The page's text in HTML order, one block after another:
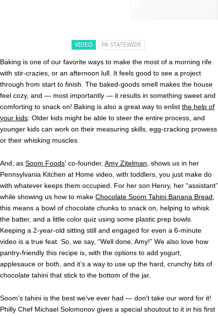
VIDEO PA STATEWIDE
Baking is one of our favorite ways to make the most of a morning rife
with stir-crazies, or an afternoon lull. It feels good to see a project
through from start to finish. The baked-goods smell makes the house
feel cozy, and — most importantly — it results in something sweet and
comforting to snack on! Baking is also a great way to enlist the help of
your kids: Older kids might be able to steer the entire process, and
younger kids can work on their measuring skills, egg-cracking prowess
or their whisking muscles.
And, as Soom Foods‘ co-founder, Amy Zitelman, shows us in her
Pennsylvania Kitchen at Home video, with toddlers, you just make do
with whatever keeps them occupied. For her son Henry, her “assistant”
while showing us how to make Chocolate Soom Tahini Banana Bread
this means a bowl of chocolate chunks to snack on, helping to whisk
the batter, and a little color quiz using some plastic prep bowls.
Keeping a 2-year-old sitting still and engaged for even a 6-minute
video is a true feat. So, we say, “Well done, Amy!” We also love how
pantry-friendly this recipe is, with the options to add yogurt,
applesauce or both, and it’s a way to use up the hard, crunchy bits of
chocolate tahini that stick to the bottom of the jar.
Soom’s tahini is the best we’ve ever had — don’t take our word for it!
Philly Chef Michael Solomonov gives a special shoutout to it in his first